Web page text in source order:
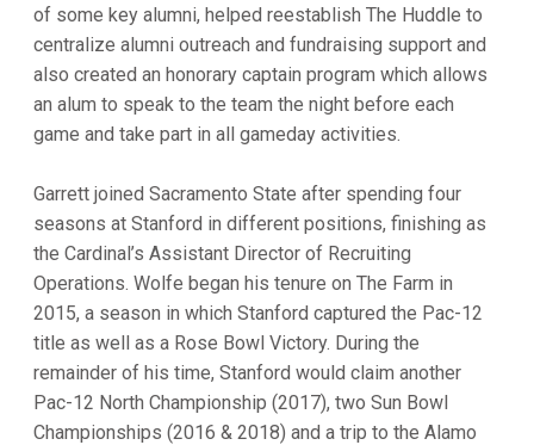
of some key alumni, helped reestablish The Huddle to
centralize alumni outreach and fundraising support and
also created an honorary captain program which allows
an alum to speak to the team the night before each
game and take part in all gameday activities.
Garrett joined Sacramento State after spending four
seasons at Stanford in different positions, finishing as
the Cardinal’s Assistant Director of Recruiting
Operations. Wolfe began his tenure on The Farm in
2015, a season in which Stanford captured the Pac-12
title as well as a Rose Bowl Victory. During the
remainder of his time, Stanford would claim another
Pac-12 North Championship (2017), two Sun Bowl
Championships (2016 & 2018) and a trip to the Alamo